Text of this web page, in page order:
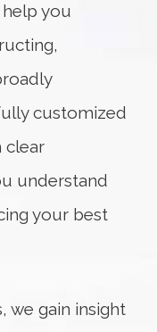
you
customized
clear
understand
your best
we gain insight